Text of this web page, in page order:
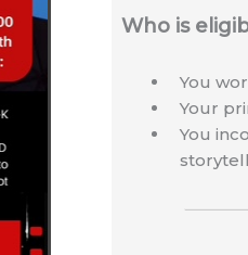
Who is
You
Your
You